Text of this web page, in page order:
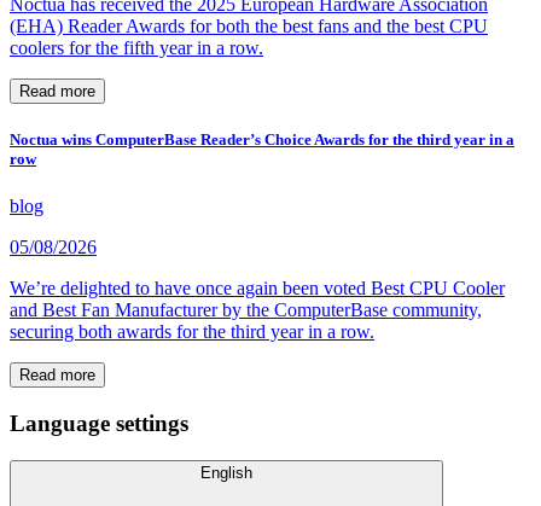
Noctua has received the 2025 European Hardware Association
(EHA) Reader Awards for both the best fans and the best CPU
coolers for the fifth year in a row.
Read more
Noctua wins ComputerBase Reader’s Choice Awards for the third year in a
row
blog
05/08/2026
We’re delighted to have once again been voted Best CPU Cooler
and Best Fan Manufacturer by the ComputerBase community,
securing both awards for the third year in a row.
Read more
Language settings
English